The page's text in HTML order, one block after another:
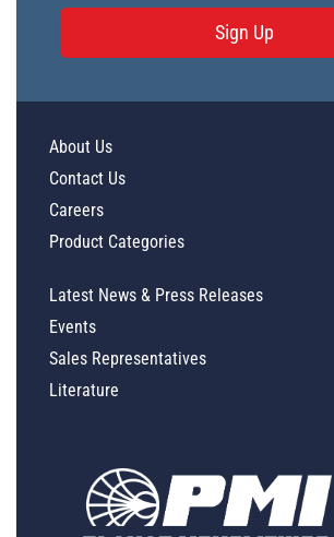
Sign Up
About Us
Contact Us
Careers
Product Categories
Latest News & Press Releases
Events
Sales Representatives
Literature